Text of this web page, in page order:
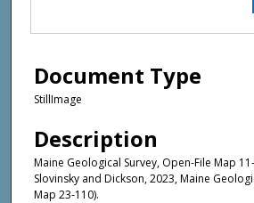
Document Type
StillImage
Description
Maine Geological Survey, Open-File Map
Slovinsky and Dickson, 2023, Maine
Map 23-110).